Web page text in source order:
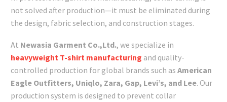
not solved after production—it must be eliminated during
the design, fabric selection, and construction stages.
At Newasia Garment Co.,Ltd., we specialize in
heavyweight T-shirt manufacturing and quality-
controlled production for global brands such as American
Eagle Outfitters, Uniqlo, Zara, Gap, Levi’s, and Lee. Our
production system is designed to prevent collar